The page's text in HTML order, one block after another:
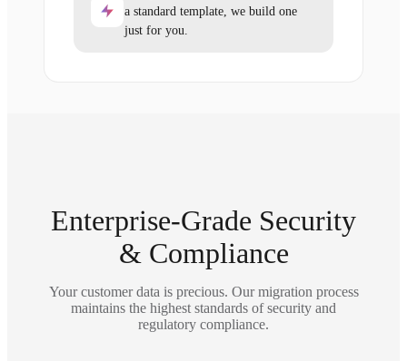
a standard template, we build one
just for you.
Enterprise-Grade Security
& Compliance
Your customer data is precious. Our migration process
maintains the highest standards of security and
regulatory compliance.